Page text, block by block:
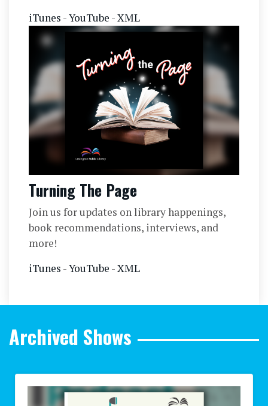
iTunes -YouTube -XML
Turning The Page
Join us for updates on library happenings,
book recommendations, interviews, and
more!
iTunes -YouTube -XML
Archived Shows